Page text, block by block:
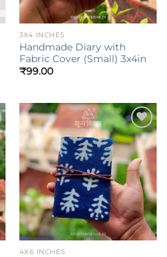
3X4 INCHES
Handmade Diary with
Fabric Cover (Small) 3x4in
₹99.00
Add to
wishlist
4X6 INCHES